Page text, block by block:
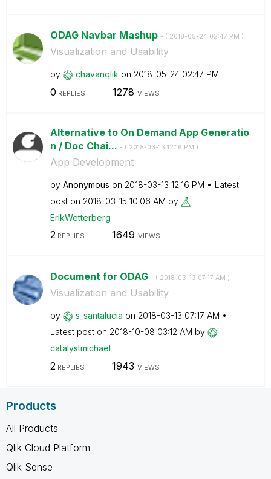
ODAG Navbar Mashup - ( ‎2018-05-24 02:47 PM )
Visualization and Usability
by chavanqlik on ‎2018-05-24 02:47 PM
0 REPLIES 1278 VIEWS
Alternative to On Demand App Generatio
n / Doc Chai... - ( ‎2018-03-13 12:16 PM )
App Development
by Anonymous on ‎2018-03-13 12:16 PM
Latest
post on ‎2018-03-15 10:06 AM by
ErikWetterberg
2REPLIES 1649 VIEWS
Document for ODAG - ( ‎2018-03-13 07:17 AM )
Visualization and Usability
by s_santalucia on ‎2018-03-13 07:17 AM
Latest post on ‎2018-10-08 03:12 AM by
catalystmichael
2 REPLIES 1943 VIEWS
Products
All Products
Qlik Cloud Platform
Qlik Sense